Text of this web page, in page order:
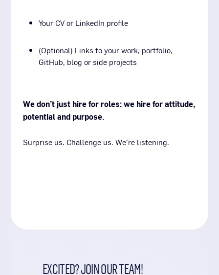
Your CV or LinkedIn profile
(Optional) Links to your work, portfolio,
GitHub, blog or side projects
We don’t just hire for roles: we hire for attitude,
potential and purpose.
Surprise us. Challenge us. We’re listening.